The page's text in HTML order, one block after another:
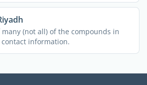
(not all) of the compounds in
information.